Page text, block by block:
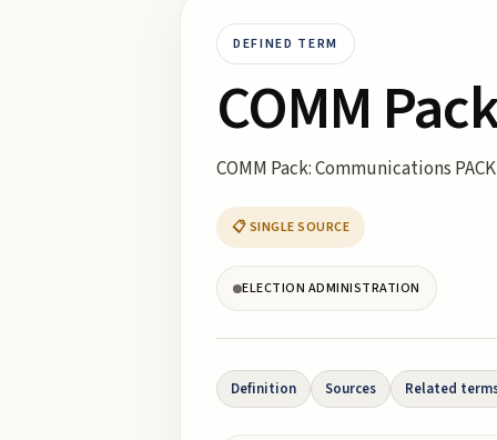
DEFINED TERM
COMM
COMM Pack: Communications PACK
📋 SINGLE SOURCE
ELECTION ADMINISTRATION
Definition Sources Related